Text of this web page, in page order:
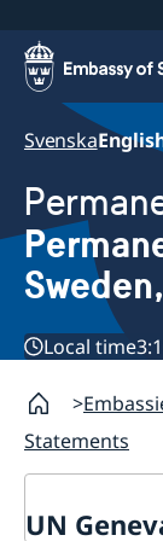
Svenska
Local time
Statements
UN